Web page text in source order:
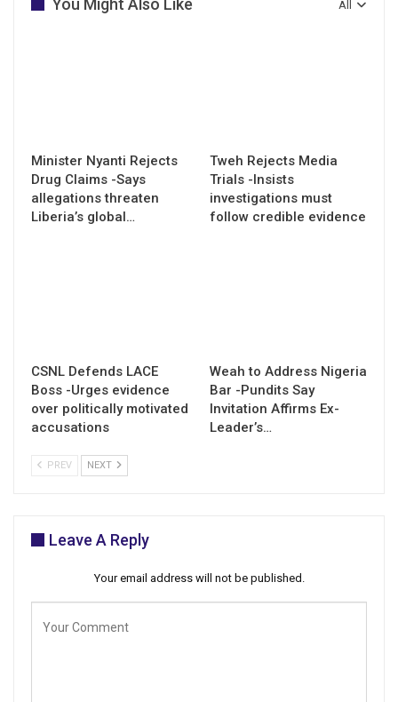
All
Minister Nyanti Rejects
Drug Claims -Says
allegations threaten
Liberia’s global…
Tweh Rejects Media
Trials -Insists
investigations must
follow credible evidence
CSNL Defends LACE
Boss -Urges evidence
over politically motivated
accusations
Weah to Address Nigeria
Bar -Pundits Say
Invitation Affirms Ex-
Leader’s…
PREV NEXT
Leave A Reply
Your email address will not be published.